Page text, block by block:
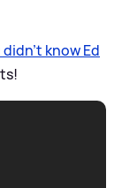
know Ed